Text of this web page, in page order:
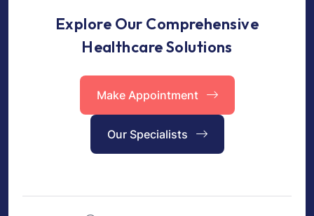
Explore Our Comprehensive
Healthcare Solutions
Make Appointment
Our Specialists